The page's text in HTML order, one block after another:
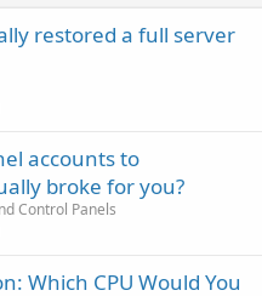
restored a full server
accounts to
broke for you?
Control Panels
Which CPU Would You